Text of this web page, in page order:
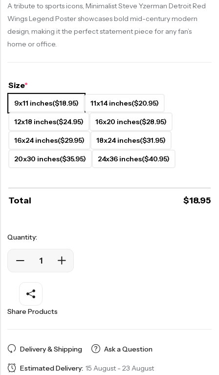
A tribute to sports icons, Minimalist Steve Yzerman Detroit Red
Wings Legend Poster showcases bold mid-century modern
design, making it the perfect statement piece for any fan’s
home or office.
Size*
9x11 inches($18.95) 11x14 inches($20.95)
12x18 inches($24.95) 16x20 inches($28.95)
16x24 inches($29.95) 18x24 inches($31.95)
20x30 inches($35.95) 24x36 inches($40.95)
Total $18.95
Quantity:
Share Products
Delivery & Shipping Ask a Question
Estimated Delivery: 15 August - 23 August